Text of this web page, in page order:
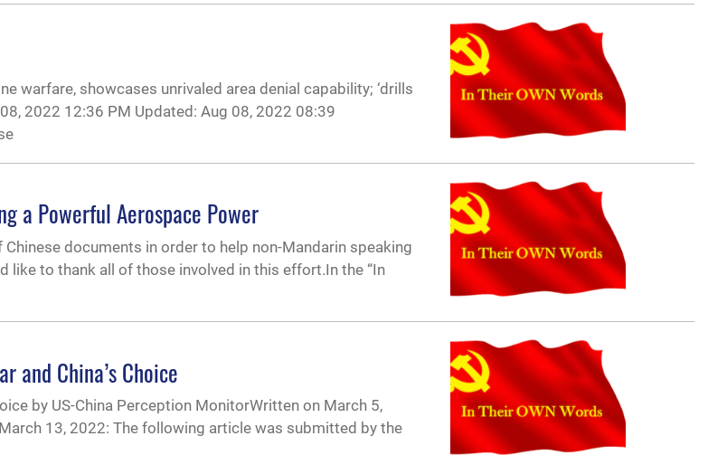
warfare, showcases unrivaled area denial capability; ‘drills
2022 12:36 PM Updated: Aug 08, 2022 08:39
a Powerful Aerospace Power
documents in order to help non-Mandarin speaking
like to thank all of those involved in this effort.In the “In
and China’s Choice
by US-China Perception MonitorWritten on March 5,
13, 2022: The following article was submitted by the